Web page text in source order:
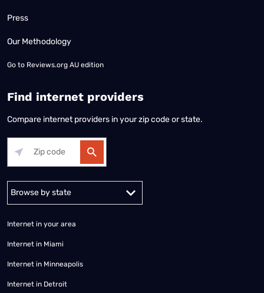
Press
Our Methodology
Go to Reviews.org AU edition
Find internet providers
Compare internet providers in your zip code or state.
Internet in your area
Internet in Miami
Internet in Minneapolis
Internet in Detroit